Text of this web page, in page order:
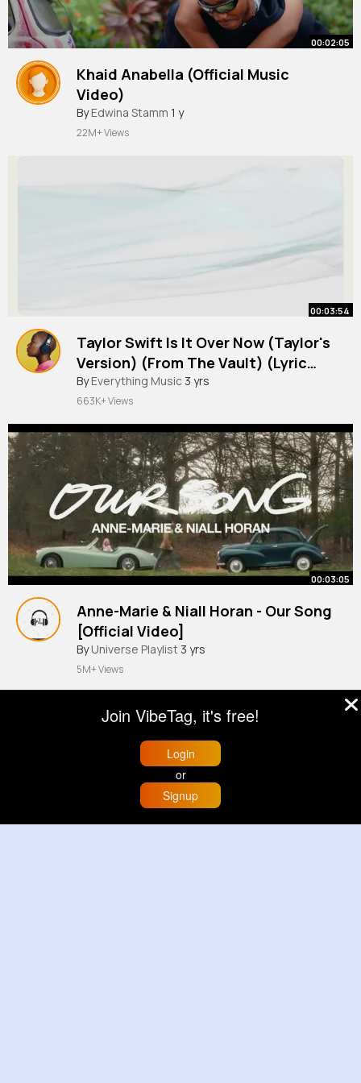
00:02:05
Khaid Anabella (Official Music
Video)
By Edwina Stamm 1 y
22M+ Views
00:03:54
Taylor Swift Is It Over Now (Taylor's
Version) (From The Vault) (Lyric
Video)
By Everything Music 3 yrs
663K+ Views
00:03:05
Anne-Marie & Niall Horan - Our Song
[Official Video]
#universalmusic
By Universe Playlist 3 yrs
5M+ Views
Buzzin
Join VibeTag, it's free!
Login
or
Signup